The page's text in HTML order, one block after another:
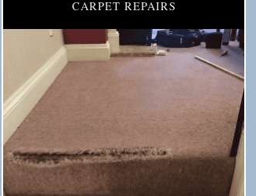
CARPET REPAIRS